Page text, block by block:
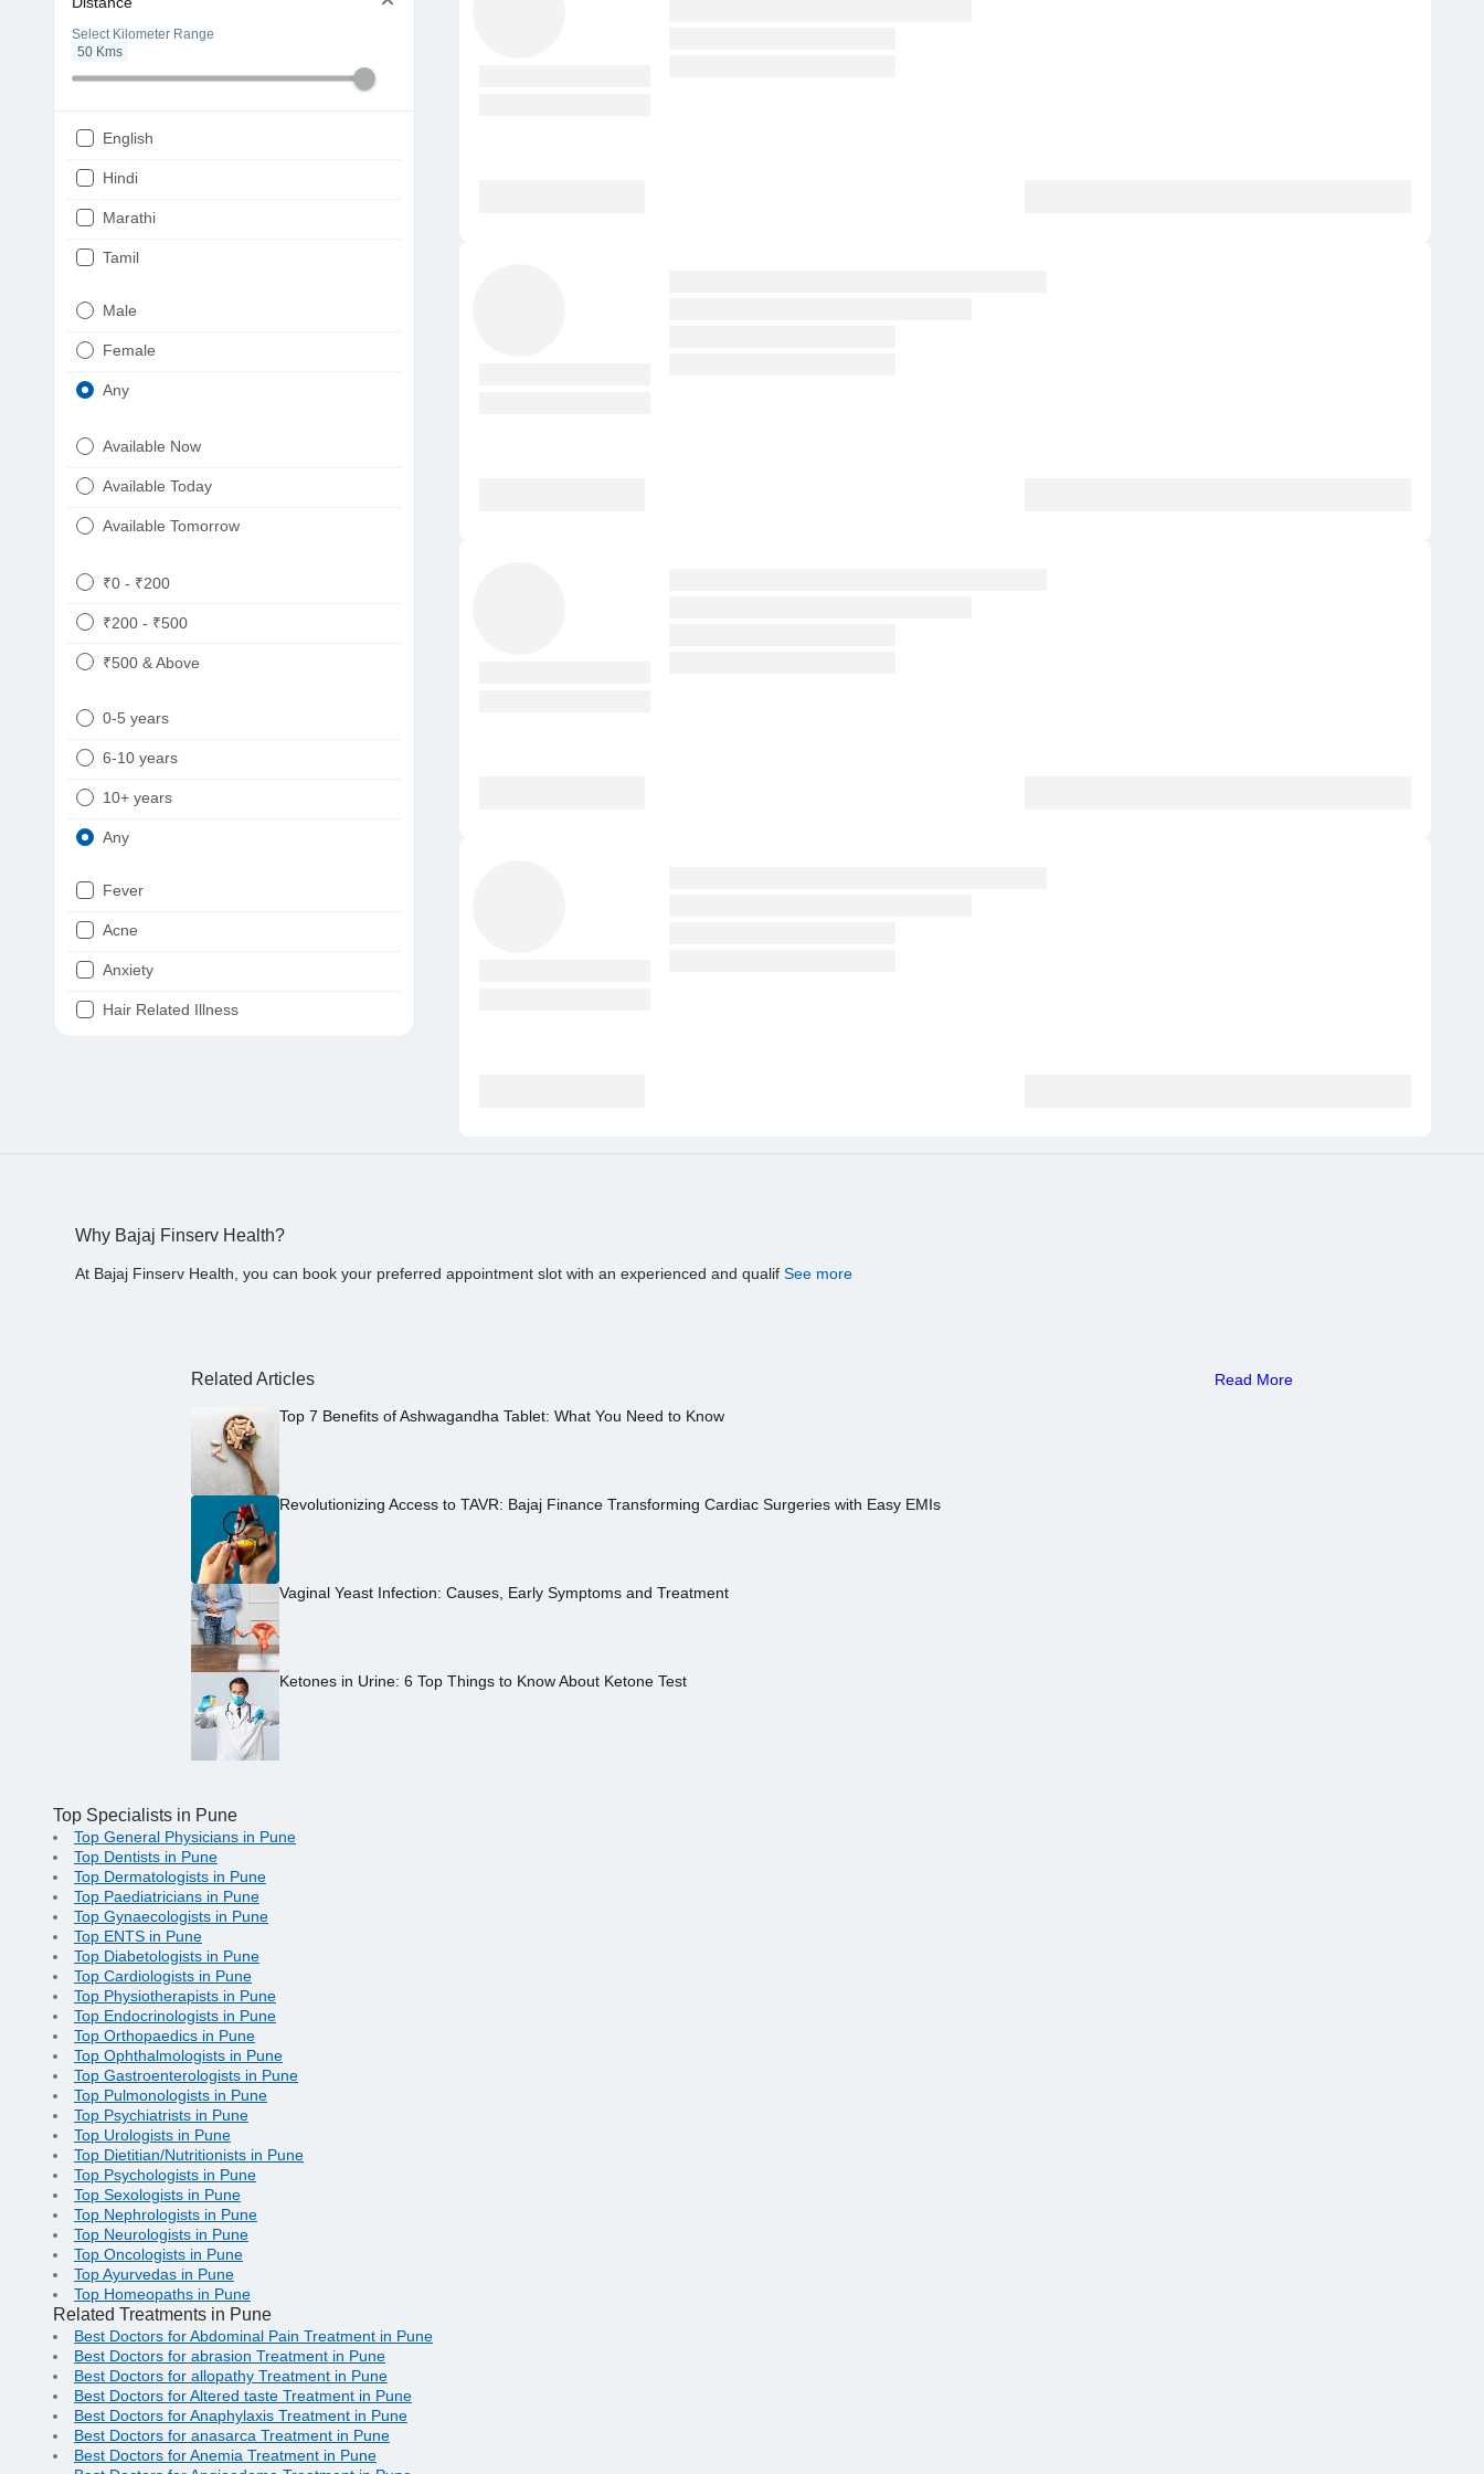
Select Kilometer Range
50 Kms
English
Hindi
Marathi
Tamil
Punjabi
Male
Female
Any
Available Now
Available Today
Available Tomorrow
₹0 - ₹200
₹200 - ₹500
₹500 & Above
0-5 years
6-10 years
10+ years
Any
Fever
Acne
Anxiety
Hair Related Illness
Why Bajaj Finserv Health?
At Bajaj Finserv Health, you can book your preferred appointment slot with an experienced and qualif See more
Related Articles Read More
Top 7 Benefits of Ashwagandha Tablet: What You Need to Know
Revolutionizing Access to TAVR: Bajaj Finance Transforming Cardiac Surgeries with Easy EMIs
Vaginal Yeast Infection: Causes, Early Symptoms and Treatment
Ketones in Urine: 6 Top Things to Know About Ketone Test
Top Specialists in Pune
Top General Physicians in Pune
Top Dentists in Pune
Top Dermatologists in Pune
Top Paediatricians in Pune
Top Gynaecologists in Pune
Top ENTS in Pune
Top Diabetologists in Pune
Top Cardiologists in Pune
Top Physiotherapists in Pune
Top Endocrinologists in Pune
Top Orthopaedics in Pune
Top Ophthalmologists in Pune
Top Gastroenterologists in Pune
Top Pulmonologists in Pune
Top Psychiatrists in Pune
Top Urologists in Pune
Top Dietitian/Nutritionists in Pune
Top Psychologists in Pune
Top Sexologists in Pune
Top Nephrologists in Pune
Top Neurologists in Pune
Top Oncologists in Pune
Top Ayurvedas in Pune
Top Homeopaths in Pune
Related Treatments in Pune
Best Doctors for Abdominal Pain Treatment in Pune
Best Doctors for abrasion Treatment in Pune
Best Doctors for allopathy Treatment in Pune
Best Doctors for Altered taste Treatment in Pune
Best Doctors for Anaphylaxis Treatment in Pune
Best Doctors for anasarca Treatment in Pune
Best Doctors for Anemia Treatment in Pune